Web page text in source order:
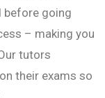
before going
– making you
tutors
their exams so